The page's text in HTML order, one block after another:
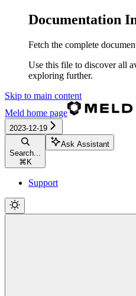
Documentation
Fetch the complete
Use this file to discover all
exploring further.
Skip to main content
Meld home page
2023-12-19
Search...
⌘ K
Ask Assistant
Support